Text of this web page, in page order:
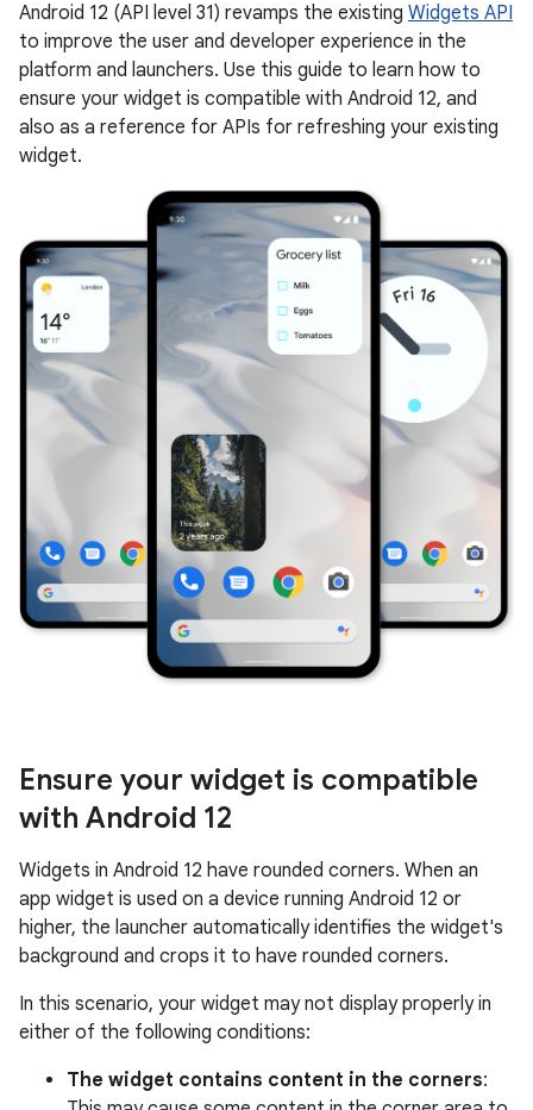
Android 12 (API level 31) revamps the existing Widgets API
to improve the user and developer experience in the
platform and launchers. Use this guide to learn how to
ensure your widget is compatible with Android 12, and
also as a reference for APIs for refreshing your existing
widget.
Ensure your widget is compatible
with Android 12
Widgets in Android 12 have rounded corners. When an
app widget is used on a device running Android 12 or
higher, the launcher automatically identifies the widget's
background and crops it to have rounded corners.
In this scenario, your widget may not display properly in
either of the following conditions:
The widget contains content in the corners: